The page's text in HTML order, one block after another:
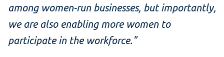
among women-run businesses, but importantly,
we are also enabling more women to
participate in the workforce."